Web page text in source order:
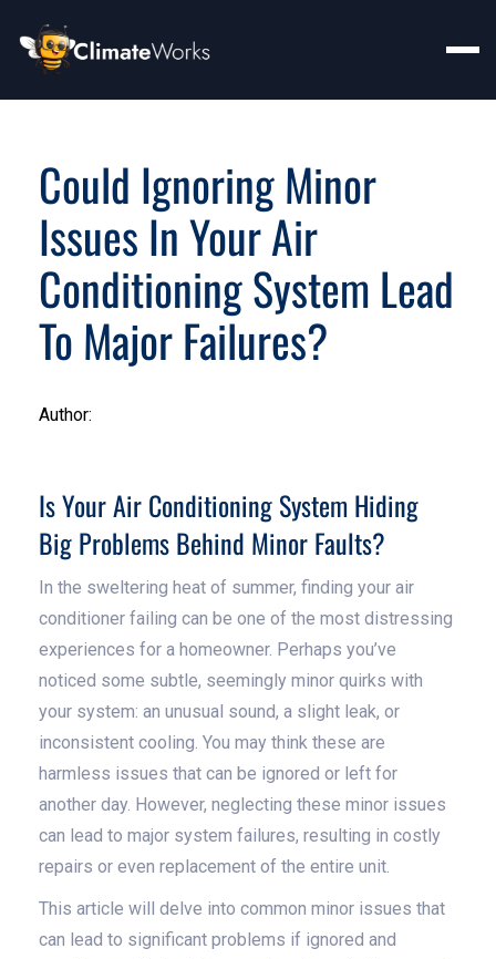
Could Ignoring Minor
Issues In Your Air
Conditioning System Lead
To Major Failures?
Author:
Is Your Air Conditioning System Hiding
Big Problems Behind Minor Faults?
In the sweltering heat of summer, finding your air
conditioner failing can be one of the most distressing
experiences for a homeowner. Perhaps you’ve
noticed some subtle, seemingly minor quirks with
your system: an unusual sound, a slight leak, or
inconsistent cooling. You may think these are
harmless issues that can be ignored or left for
another day. However, neglecting these minor issues
can lead to major system failures, resulting in costly
repairs or even replacement of the entire unit.
This article will delve into common minor issues that
can lead to significant problems if ignored and